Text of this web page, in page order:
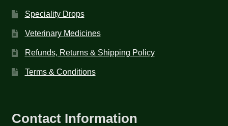
Speciality Drops
Veterinary Medicines
Refunds, Returns & Shipping Policy
Terms & Conditions
Contact Information